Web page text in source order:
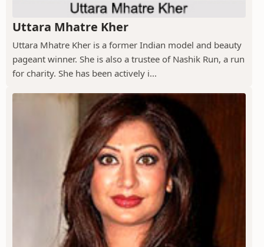
Uttara Mhatre Kher
Uttara Mhatre Kher is a former Indian model and beauty
pageant winner. She is also a trustee of Nashik Run, a run
for charity. She has been actively i...